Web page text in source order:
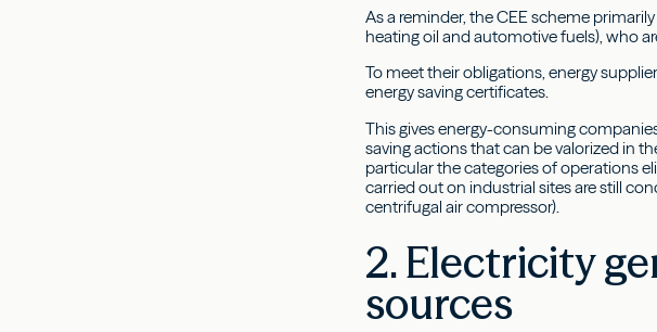
As a reminder, the CEE scheme
heating oil and automotive fuels), who
To meet their obligations, energy
energy saving certificates.
This gives energy-consuming
saving actions that can be valorized in
particular the categories of operations
carried out on industrial sites are still
centrifugal air compressor).
2. Electricity
sources